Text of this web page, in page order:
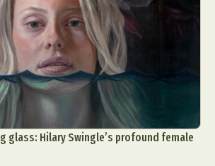
glass: Hilary Swingle’s profound female